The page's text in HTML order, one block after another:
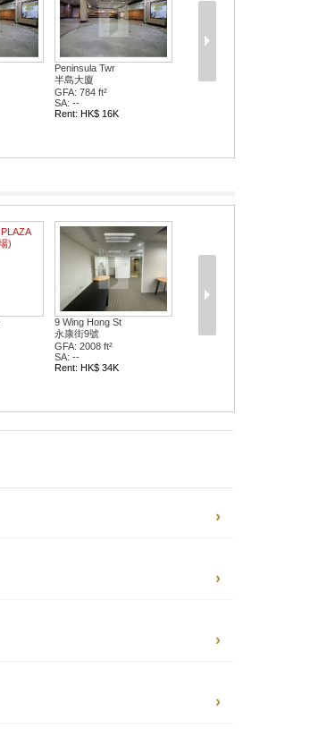
Peninsula Twr
半島大廈
GFA: 784 ft²
SA: --
Rent: HK$ 16K
9 Wing Hong St
永康街9號
GFA: 2008 ft²
SA: --
Rent: HK$ 34K